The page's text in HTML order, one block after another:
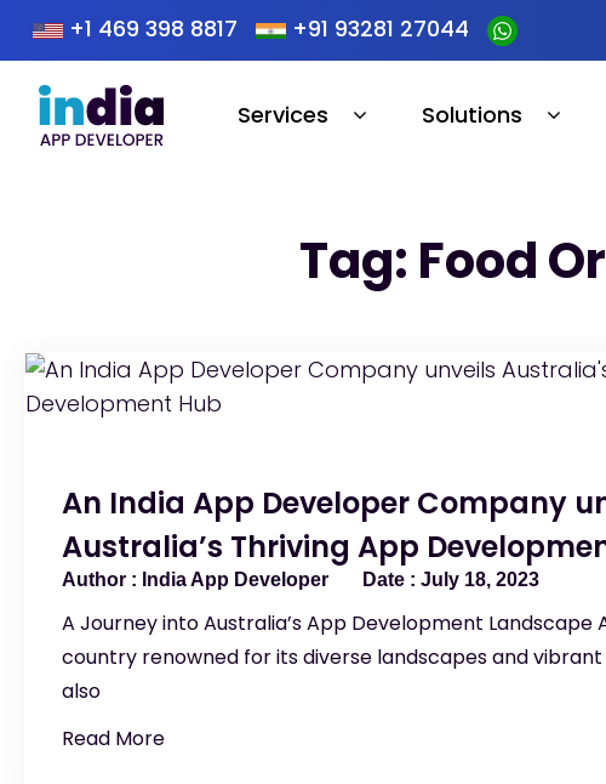
+1 469 398 8817 +91 93281 27044
Services Solutions
Tag: Food
An India App Developer Company
Australia’s Thriving App
India App Developer July 18, 2023
A Journey into Australia’s App Development Landscape
country renowned for its diverse landscapes and
also
Read More